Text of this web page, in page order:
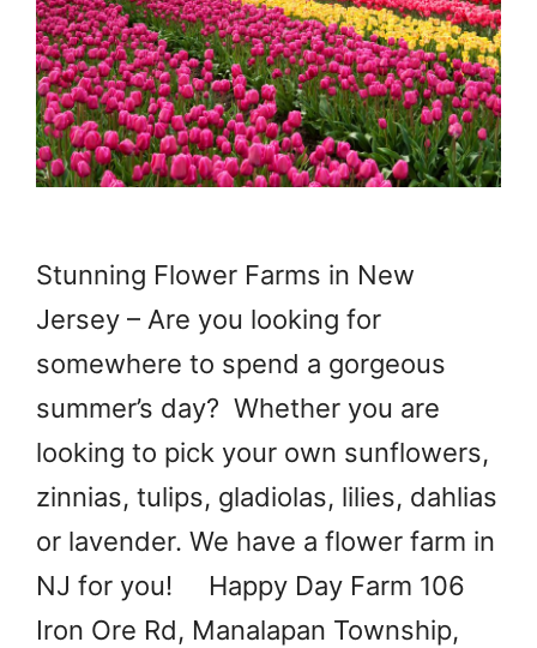
Stunning Flower Farms in New
Jersey – Are you looking for
somewhere to spend a gorgeous
summer’s day? Whether you are
looking to pick your own sunflowers,
zinnias, tulips, gladiolas, lilies, dahlias
or lavender. We have a flower farm in
NJ for you! Happy Day Farm 106
Iron Ore Rd, Manalapan Township,